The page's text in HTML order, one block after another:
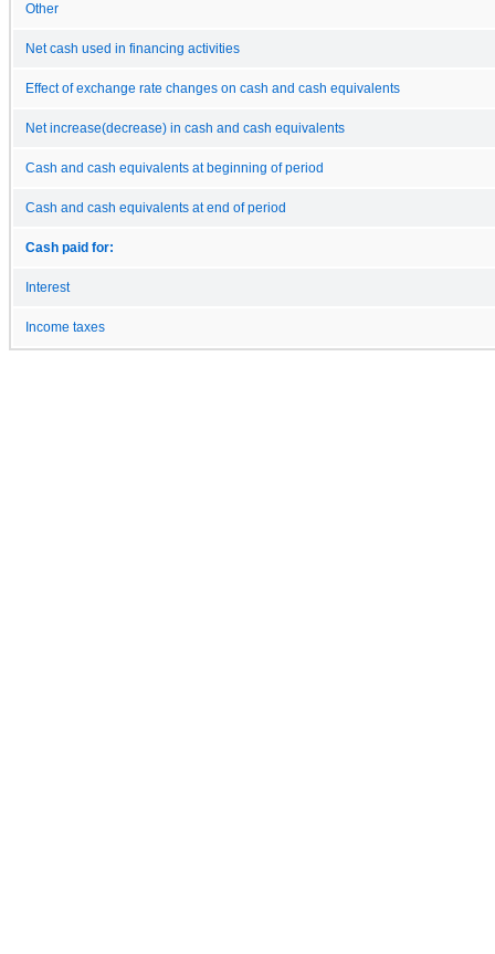
Other
Net cash used in financing activities
Effect of exchange rate changes on cash and cash equivalents
Net increase(decrease) in cash and cash equivalents
Cash and cash equivalents at beginning of period
Cash and cash equivalents at end of period
Cash paid for:
Interest
Income taxes